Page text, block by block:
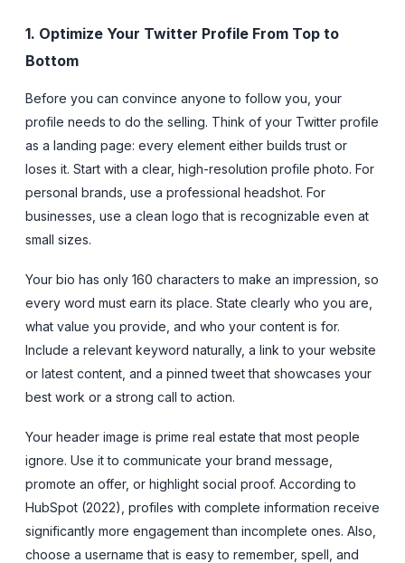
1. Optimize Your Twitter Profile From Top to
Bottom
Before you can convince anyone to follow you, your
profile needs to do the selling. Think of your Twitter profile
as a landing page: every element either builds trust or
loses it. Start with a clear, high-resolution profile photo. For
personal brands, use a professional headshot. For
businesses, use a clean logo that is recognizable even at
small sizes.
Your bio has only 160 characters to make an impression, so
every word must earn its place. State clearly who you are,
what value you provide, and who your content is for.
Include a relevant keyword naturally, a link to your website
or latest content, and a pinned tweet that showcases your
best work or a strong call to action.
Your header image is prime real estate that most people
ignore. Use it to communicate your brand message,
promote an offer, or highlight social proof. According to
HubSpot (2022), profiles with complete information receive
significantly more engagement than incomplete ones. Also,
choose a username that is easy to remember, spell, and